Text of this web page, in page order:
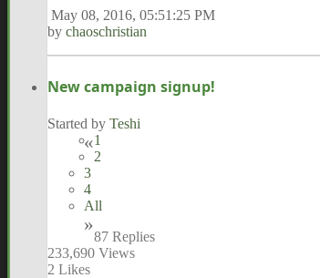
May 08, 2016, 05:51:25 PM
by chaoschristian
New campaign signup!
Started by Teshi
1
2
3
4
All
87 Replies
233,690 Views
2 Likes